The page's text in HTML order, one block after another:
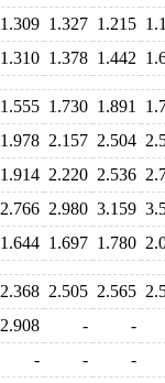
1.309 1.327 1.215
1.310 1.378 1.442
1.555 1.730 1.891
1.978 2.157 2.504
1.914 2.220 2.536
2.766 2.980 3.159
1.644 1.697 1.780
2.368 2.505 2.565
2.908 -
-
- -
-